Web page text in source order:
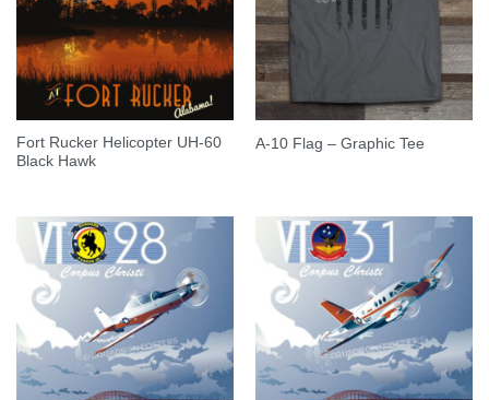
Fort Rucker Helicopter UH-60
Black Hawk
A-10 Flag – Graphic Tee